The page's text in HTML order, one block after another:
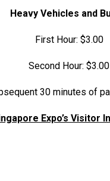
Heavy Vehicles and
First Hour: $3.00
Second Hour: $3.00
30 minutes of
Expo’s Visitor